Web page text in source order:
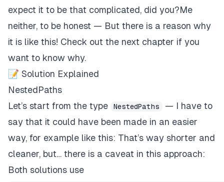
expect it to be that complicated, did you?Me
neither, to be honest — But there is a reason why
it is like this! Check out the next chapter if you
want to know why.
📝 Solution Explained
NestedPaths
Let’s start from the type
NestedPaths
— I have to
say that it could have been made in an easier
way, for example like this: That’s way shorter and
cleaner, but… there is a caveat in this approach:
Both solutions use